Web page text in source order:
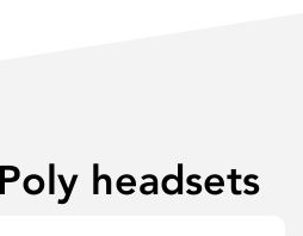
headsets